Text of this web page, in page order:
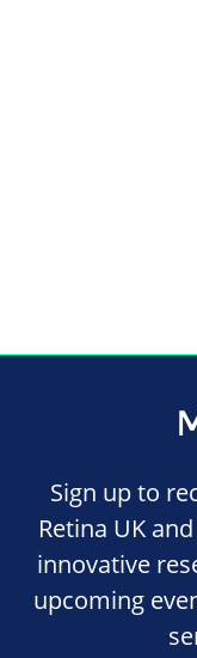
Sign up to
Retina UK
innovative
upcoming